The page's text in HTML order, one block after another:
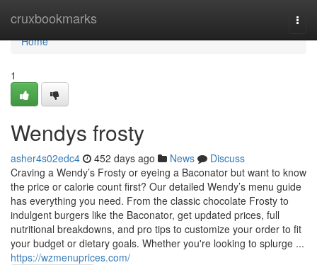
cruxbookmarks
Home
Home
1
Wendys frosty
asher4s02edc4 452 days ago News
Discuss
Craving a Wendy’s Frosty or eyeing a Baconator but want to know
the price or calorie count first? Our detailed Wendy’s menu guide
has everything you need. From the classic chocolate Frosty to
indulgent burgers like the Baconator, get updated prices, full
nutritional breakdowns, and pro tips to customize your order to fit
your budget or dietary goals. Whether you're looking to splurge ...
https://wzmenuprices.com/